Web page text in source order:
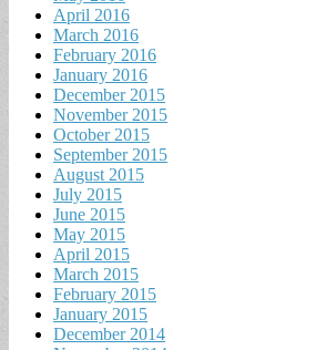
April 2016
March 2016
February 2016
January 2016
December 2015
November 2015
October 2015
September 2015
August 2015
July 2015
June 2015
May 2015
April 2015
March 2015
February 2015
January 2015
December 2014